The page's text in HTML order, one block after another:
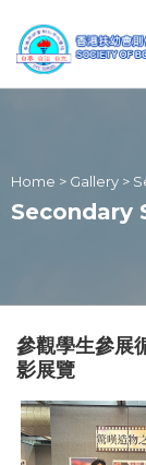
Home > Gallery >
Secondary
參觀學生參
影展覽